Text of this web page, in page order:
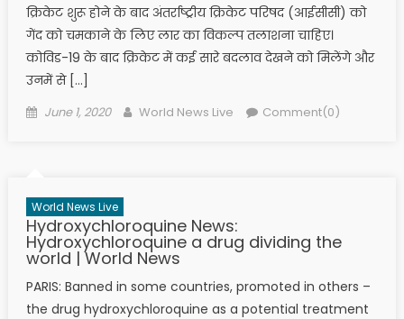
क्रिकेट शुरू होने के बाद अंतर्राष्ट्रीय क्रिकेट परिषद (आईसीसी) को
गेंद को चमकाने के लिए लार का विकल्प तलाशना चाहिए।
कोविड-19 के बाद क्रिकेट में कई सारे बदलाव देखने को मिलेंगे और
उनमें से […]
Posted on
June 1, 2020 Author
World News Live Comment(0)
World News Live
Hydroxychloroquine News:
Hydroxychloroquine a drug dividing the
world | World News
PARIS: Banned in some countries, promoted in others –
the drug hydroxychloroquine as a potential treatment